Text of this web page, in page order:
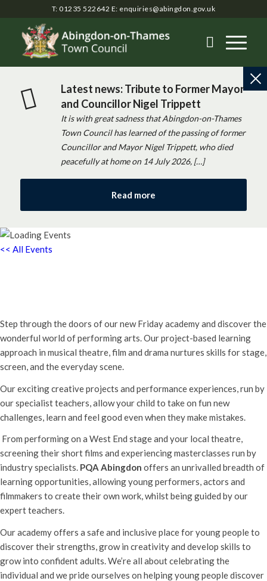
T: 01235 522642 E: enquiries@abingdon.gov.uk
Latest news: Tribute to Former Mayor
and Councillor Nigel Trippett
It is with great sadness that Abingdon-on-Thames
Town Council has learned of the passing of former
Councillor and Mayor Nigel Trippett, who died
peacefully at home on 14 July 2026, […]
Read more
<< All Events
Step through the doors of our new Friday academy and discover the
wonderful world of performing arts. Our project-based learning
approach in musical theatre, film and drama nurtures skills for stage,
screen, and the everyday scene.
Our exciting creative projects and performance experiences, run by
our specialist teachers, allow your child to take on fun new
challenges, learn and feel good even when they make mistakes.
From performing on a West End stage and your local theatre,
screening their short films and experiencing masterclasses run by
industry specialists. PQA Abingdon offers an unrivalled breadth of
learning opportunities, allowing young performers, actors and
filmmakers to create their own work, whilst being guided by our
expert teachers.
Our academy offers a safe and inclusive place for young people to
discover their strengths, grow in creativity and develop skills to
grow into confident adults. We’re all about celebrating the
individual and we pride ourselves on helping young people discover